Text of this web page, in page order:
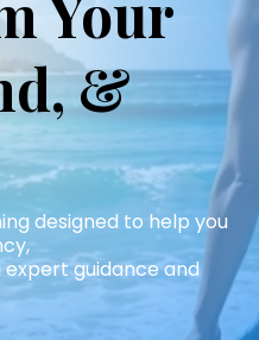
&
designed to help you
guidance and